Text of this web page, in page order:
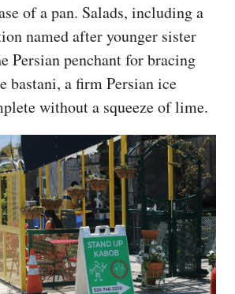
of a pan. Salads, including a
named after younger sister
Persian penchant for bracing
bastani, a firm Persian ice
without a squeeze of lime.